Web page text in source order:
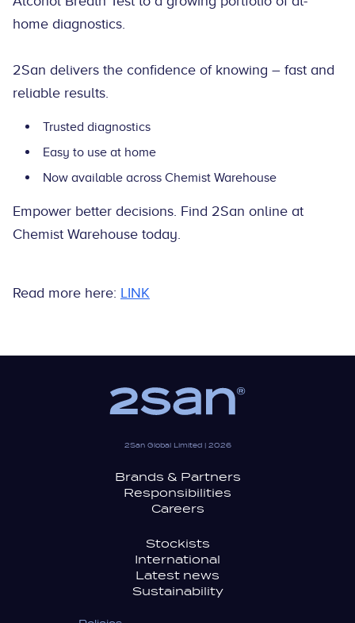
home diagnostics.
2San delivers the confidence of knowing – fast and
reliable results.
Trusted diagnostics
Easy to use at home
Now available across Chemist Warehouse
Empower better decisions. Find 2San online at
Chemist Warehouse today.
Read more here: LINK
2San Global Limited | 2026
Brands & Partners
Responsibilities
Careers
Stockists
International
Latest news
Sustainability